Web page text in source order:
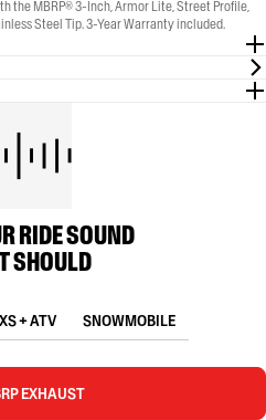
the MBRP® 3-Inch, Armor Lite, Street Profile,
Steel Tip. 3-Year Warranty included.
RIDE SOUND
SHOULD
+ ATV SNOWMOBILE
EXHAUST